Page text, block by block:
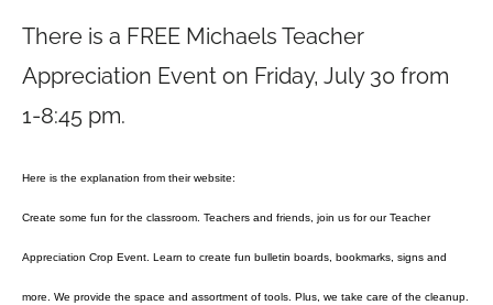
There is a FREE Michaels Teacher
Appreciation Event on Friday, July 30 from
1-8:45 pm.
Here is the explanation from their website:
Create some fun for the classroom. Teachers and friends, join us for our Teacher
Appreciation Crop Event. Learn to create fun bulletin boards, bookmarks, signs and
more. We provide the space and assortment of tools. Plus, we take care of the cleanup.